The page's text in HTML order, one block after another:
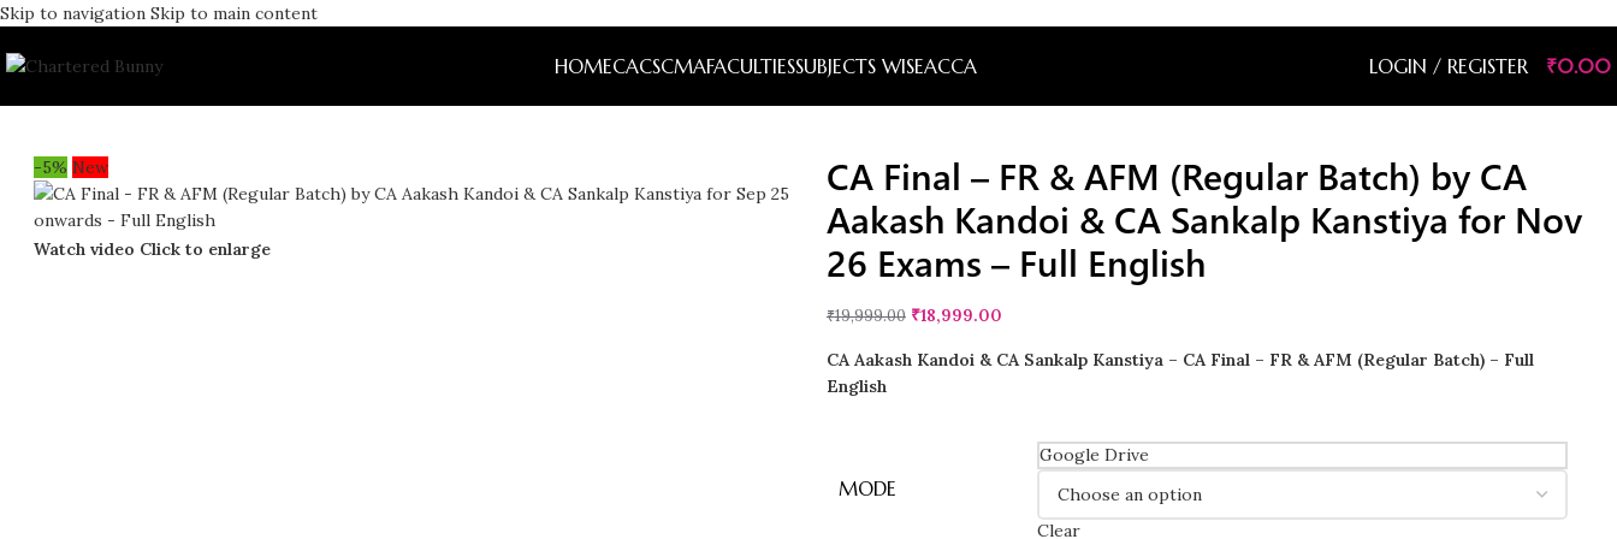
Skip to navigation Skip to main content
HOMECACSCMAFACULTIESSUBJECTS WISEACCA LOGIN / REGISTER ₹0.00
-5% New
Watch video Click to enlarge
CA Final – FR & AFM (Regular Batch) by CA
Aakash Kandoi & CA Sankalp Kanstiya for Nov
26 Exams – Full English
₹19,999.00 ₹18,999.00
CA Aakash Kandoi & CA Sankalp Kanstiya – CA Final – FR & AFM (Regular Batch) – Full
English
MODE
Google Drive
Clear